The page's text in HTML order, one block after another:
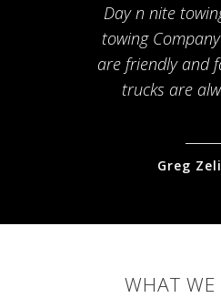
Day n nite
towing
are friendly and
trucks are
Greg
WHAT WE